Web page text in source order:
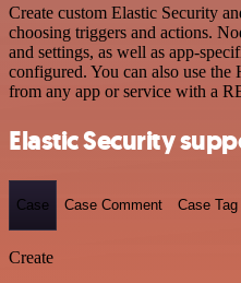
Create custom Elastic Security
choosing triggers and actions.
and settings, as well as app-
configured. You can also use the
from any app or service with a
Elastic Security
Case Case Comment Case Tag
Create